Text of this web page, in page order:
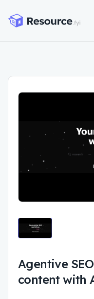
Agentive SEO
content with